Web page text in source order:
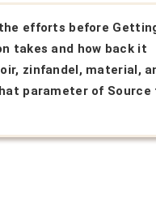
efforts before
takes and how back it
zinfandel, material,
parameter of Source